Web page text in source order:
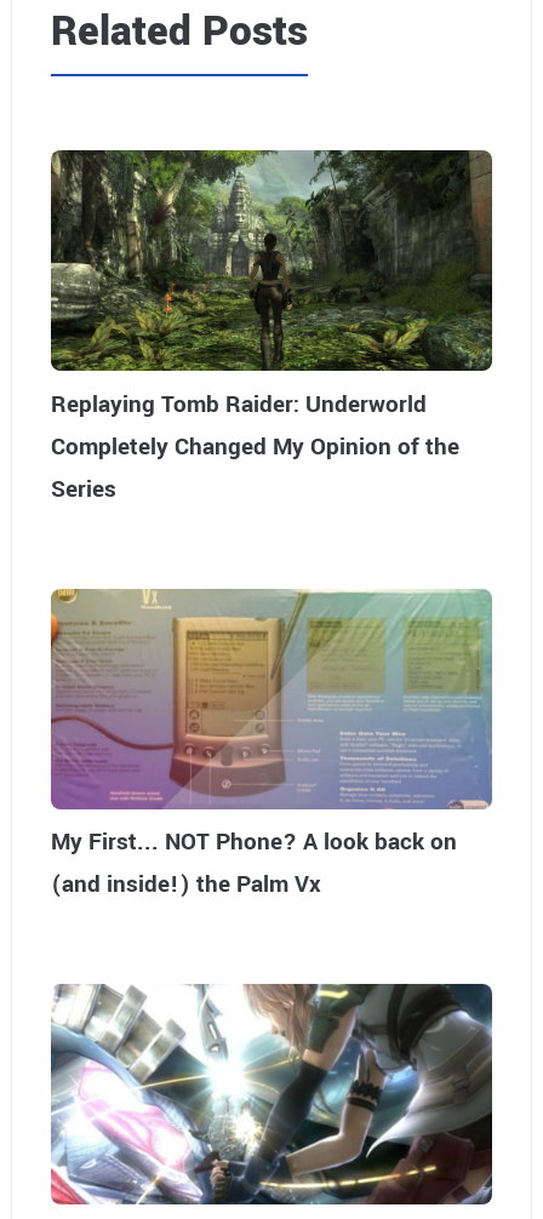
Related Posts
Replaying Tomb Raider: Underworld
Completely Changed My Opinion of the
Series
My First... NOT Phone? A look back on
(and inside!) the Palm Vx